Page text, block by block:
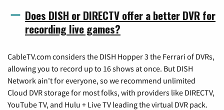
Does DISH or DIRECTV offer a better DVR for
recording live games?
CableTV.com considers the DISH Hopper 3 the Ferrari of DVRs,
allowing you to record up to 16 shows at once. But DISH
Network ain't for everyone, so we recommend unlimited
Cloud DVR storage for most folks, with providers like DIRECTV,
YouTube TV, and Hulu + Live TV leading the virtual DVR pack.